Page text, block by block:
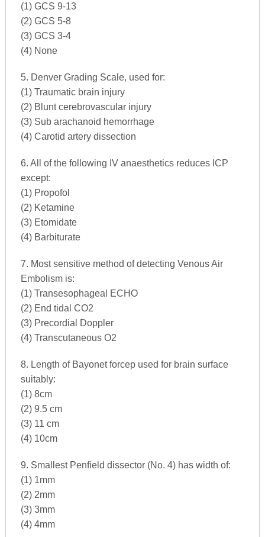
(1) GCS 9-13
(2) GCS 5-8
(3) GCS 3-4
(4) None
5. Denver Grading Scale, used for:
(1) Traumatic brain injury
(2) Blunt cerebrovascular injury
(3) Sub arachanoid hemorrhage
(4) Carotid artery dissection
6. All of the following IV anaesthetics reduces ICP
except:
(1) Propofol
(2) Ketamine
(3) Etomidate
(4) Barbiturate
7. Most sensitive method of detecting Venous Air
Embolism is:
(1) Transesophageal ECHO
(2) End tidal CO2
(3) Precordial Doppler
(4) Transcutaneous O2
8. Length of Bayonet forcep used for brain surface
suitably:
(1) 8cm
(2) 9.5 cm
(3) 11 cm
(4) 10cm
9. Smallest Penfield dissector (No. 4) has width of:
(1) 1mm
(2) 2mm
(3) 3mm
(4) 4mm